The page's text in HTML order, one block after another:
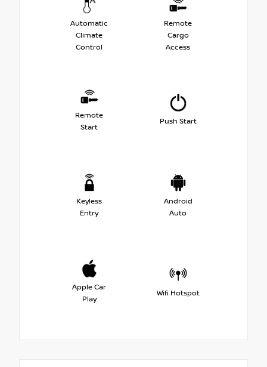
Automatic
Climate
Control
Remote
Cargo
Access
Remote
Start
Push Start
Keyless
Entry
Android
Auto
Apple Car
Play
Wifi Hotspot